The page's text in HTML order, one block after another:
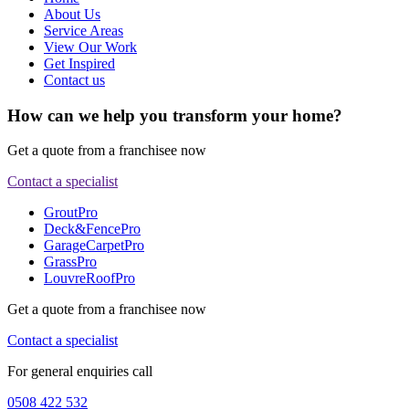
About Us
Service Areas
View Our Work
Get Inspired
Contact us
How can we help you transform your home?
Get a quote from a franchisee now
Contact a specialist
GroutPro
Deck&FencePro
GarageCarpetPro
GrassPro
LouvreRoofPro
Get a quote from a franchisee now
Contact a specialist
For general enquiries call
0508 422 532